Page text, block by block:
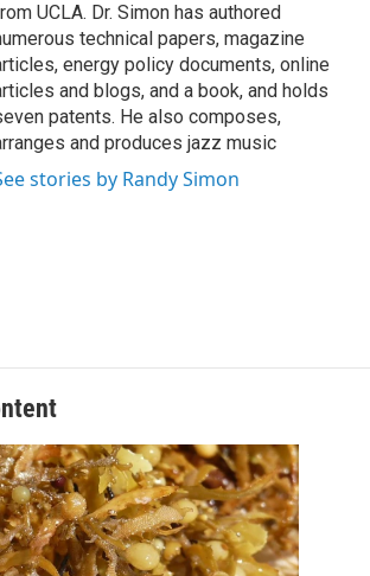
UCLA. Dr. Simon has authored
technical papers, magazine
energy policy documents, online
and blogs, and a book, and holds
patents. He also composes,
and produces jazz music
stories by Randy Simon